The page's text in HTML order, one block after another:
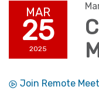
MAR
25
2025
Join Remote